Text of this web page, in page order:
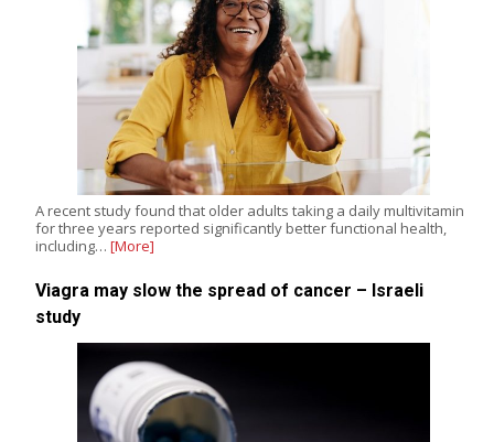
A recent study found that older adults taking a daily multivitamin
for three years reported significantly better functional health,
including… [More]
Viagra may slow the spread of cancer – Israeli
study